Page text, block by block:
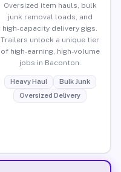
Oversized item hauls, bulk
junk removal loads, and
high-capacity delivery gigs.
Trailers unlock a unique tier
of high-earning, high-volume
jobs in Baconton.
Heavy Haul
Bulk Junk
Oversized Delivery